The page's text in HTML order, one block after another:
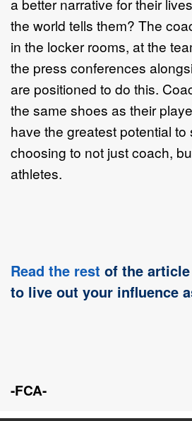
a better narrative for their
the world tells them? The
in the locker rooms, at the
the press conferences
are positioned to do this.
the same shoes as their
have the greatest potential
choosing to not just coach,
athletes.
Read the rest of the
to live out your influence
-FCA-